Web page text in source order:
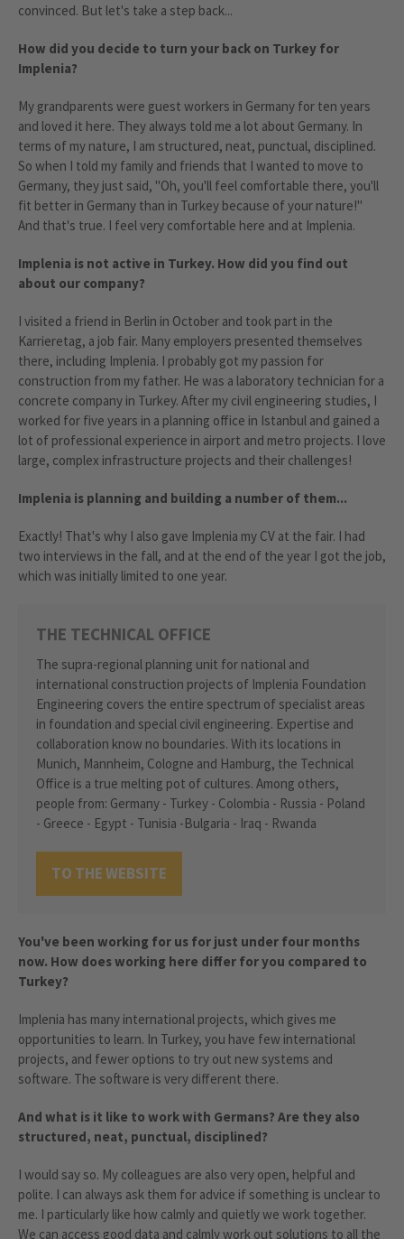
convinced. But let's take a step back...
How did you decide to turn your back on Turkey for
Implenia?
My grandparents were guest workers in Germany for ten years
and loved it here. They always told me a lot about Germany. In
terms of my nature, I am structured, neat, punctual, disciplined.
So when I told my family and friends that I wanted to move to
Germany, they just said, "Oh, you'll feel comfortable there, you'll
fit better in Germany than in Turkey because of your nature!"
And that's true. I feel very comfortable here and at Implenia.
Implenia is not active in Turkey. How did you find out
about our company?
I visited a friend in Berlin in October and took part in the
Karrieretag, a job fair. Many employers presented themselves
there, including Implenia. I probably got my passion for
construction from my father. He was a laboratory technician for a
concrete company in Turkey. After my civil engineering studies, I
worked for five years in a planning office in Istanbul and gained a
lot of professional experience in airport and metro projects. I love
large, complex infrastructure projects and their challenges!
Implenia is planning and building a number of them...
Exactly! That's why I also gave Implenia my CV at the fair. I had
two interviews in the fall, and at the end of the year I got the job,
which was initially limited to one year.
THE TECHNICAL OFFICE
The supra-regional planning unit for national and
international construction projects of Implenia Foundation
Engineering covers the entire spectrum of specialist areas
in foundation and special civil engineering. Expertise and
collaboration know no boundaries. With its locations in
Munich, Mannheim, Cologne and Hamburg, the Technical
Office is a true melting pot of cultures. Among others,
people from: Germany - Turkey - Colombia - Russia - Poland
- Greece - Egypt - Tunisia -Bulgaria - Iraq - Rwanda
TO THE WEBSITE
You've been working for us for just under four months
now. How does working here differ for you compared to
Turkey?
Implenia has many international projects, which gives me
opportunities to learn. In Turkey, you have few international
projects, and fewer options to try out new systems and
software. The software is very different there.
And what is it like to work with Germans? Are they also
structured, neat, punctual, disciplined?
I would say so. My colleagues are also very open, helpful and
polite. I can always ask them for advice if something is unclear to
me. I particularly like how calmly and quietly we work together.
We can access good data and calmly work out solutions to all the